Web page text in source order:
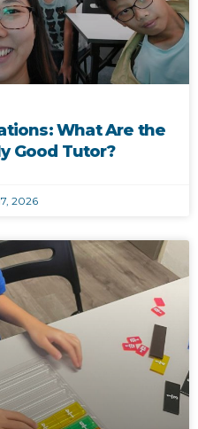
What Are the
Good Tutor?
2026